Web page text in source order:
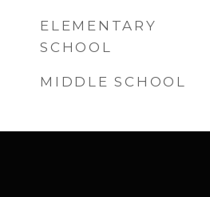
ELEMENTARY
SCHOOL
MIDDLE SCHOOL